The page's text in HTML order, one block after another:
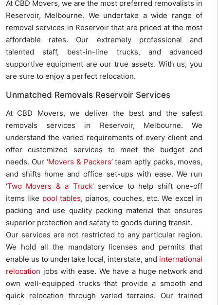
At CBD Movers, we are the most preferred removalists in
Reservoir, Melbourne. We undertake a wide range of
removal services in Reservoir that are priced at the most
affordable rates. Our extremely professional and
talented staff, best-in-line trucks, and advanced
supportive equipment are our true assets. With us, you
are sure to enjoy a perfect relocation.
Unmatched Removals Reservoir Services
At CBD Movers, we deliver the best and the safest
removals services in Reservoir, Melbourne. We
understand the varied requirements of every client and
offer customized services to meet the budget and
needs. Our ‘Movers & Packers’ team aptly packs, moves,
and shifts home and office set-ups with ease. We run
‘Two Movers & a Truck’ service to help shift one-off
items like pool tables, pianos, couches, etc. We excel in
packing and use quality packing material that ensures
superior protection and safety to goods during transit.
Our services are not restricted to any particular region.
We hold all the mandatory licenses and permits that
enable us to undertake local, interstate, and international
relocation jobs with ease. We have a huge network and
own well-equipped trucks that provide a smooth and
quick relocation through varied terrains. Our trained